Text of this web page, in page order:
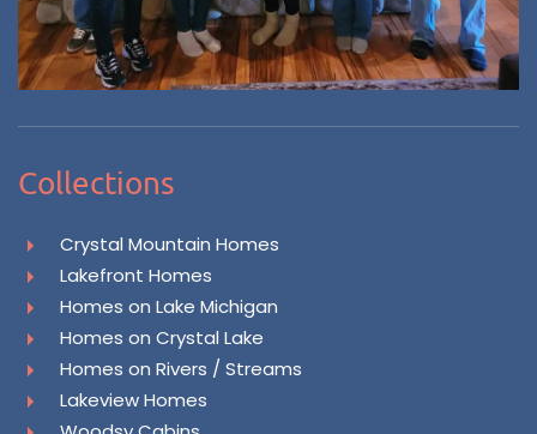
Collections
Crystal Mountain Homes
Lakefront Homes
Homes on Lake Michigan
Homes on Crystal Lake
Homes on Rivers / Streams
Lakeview Homes